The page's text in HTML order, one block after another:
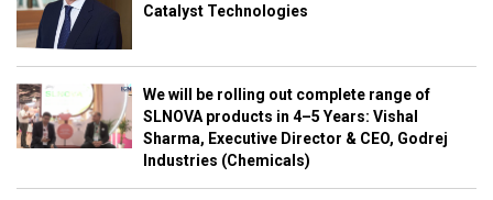
Catalyst Technologies
We will be rolling out complete range of
SLNOVA products in 4–5 Years: Vishal
Sharma, Executive Director & CEO, Godrej
Industries (Chemicals)